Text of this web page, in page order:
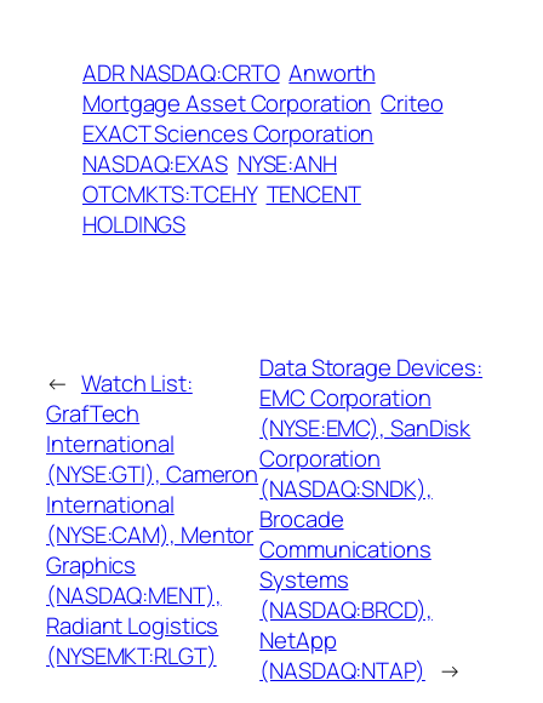
ADR NASDAQ:CRTO Anworth
Mortgage Asset Corporation Criteo
EXACT Sciences Corporation
NASDAQ:EXAS NYSE:ANH
OTCMKTS:TCEHY TENCENT
HOLDINGS
← Watch List:
GrafTech
International
(NYSE:GTI), Cameron
International
(NYSE:CAM), Mentor
Graphics
(NASDAQ:MENT),
Radiant Logistics
(NYSEMKT:RLGT)
Data Storage Devices:
EMC Corporation
(NYSE:EMC), SanDisk
Corporation
(NASDAQ:SNDK),
Brocade
Communications
Systems
(NASDAQ:BRCD),
NetApp
(NASDAQ:NTAP) →